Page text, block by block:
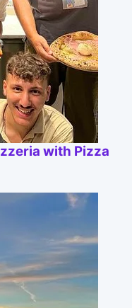
with Pizza